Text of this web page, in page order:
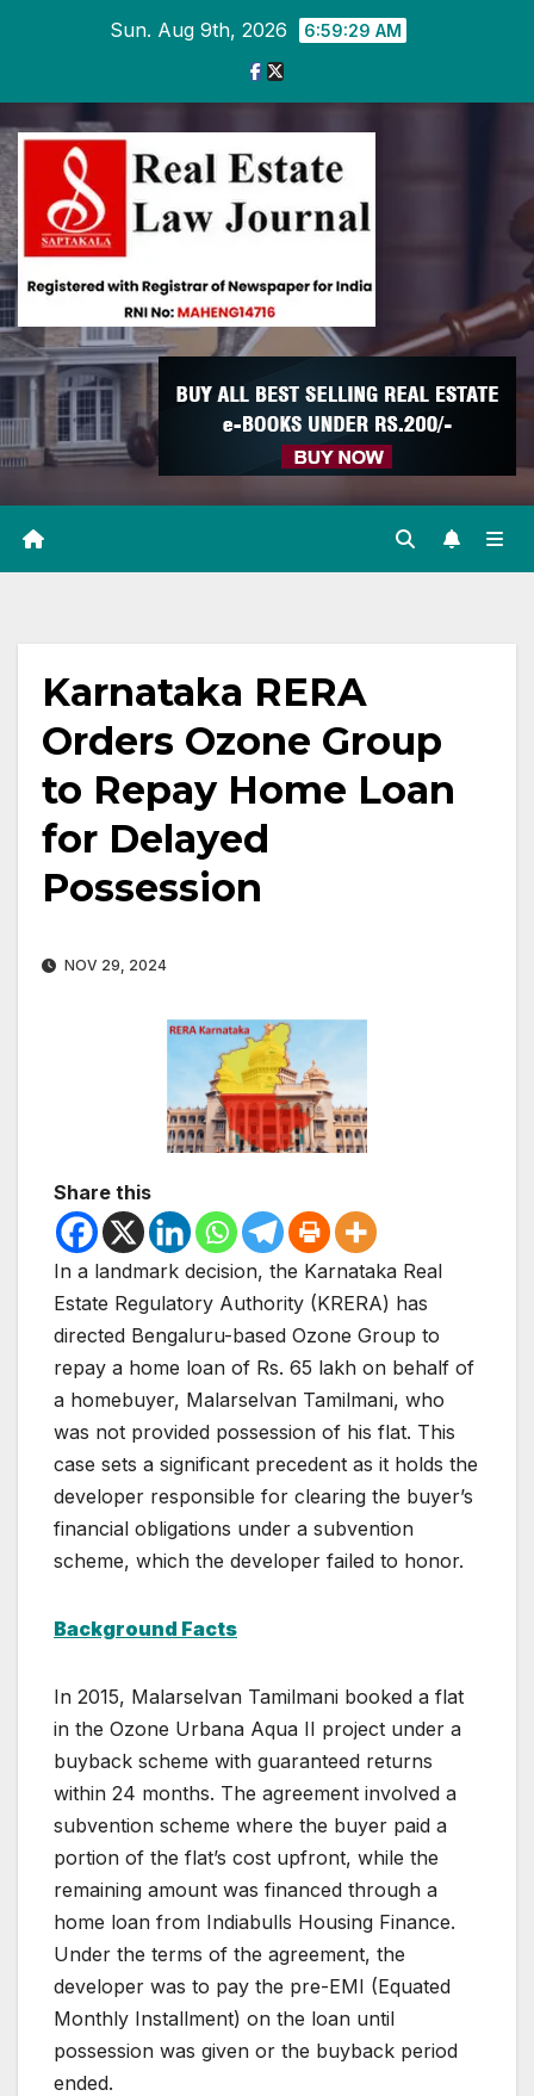
Sun. Aug 9th, 2026 6:59:30 AM
Karnataka RERA
Orders Ozone Group
to Repay Home Loan
for Delayed
Possession
NOV 29, 2024
Share this
In a landmark decision, the Karnataka Real
Estate Regulatory Authority (KRERA) has
directed Bengaluru-based Ozone Group to
repay a home loan of Rs. 65 lakh on behalf of
a homebuyer, Malarselvan Tamilmani, who
was not provided possession of his flat. This
case sets a significant precedent as it holds the
developer responsible for clearing the buyer’s
financial obligations under a subvention
scheme, which the developer failed to honor.
Background Facts
In 2015, Malarselvan Tamilmani booked a flat
in the Ozone Urbana Aqua II project under a
buyback scheme with guaranteed returns
within 24 months. The agreement involved a
subvention scheme where the buyer paid a
portion of the flat’s cost upfront, while the
remaining amount was financed through a
home loan from Indiabulls Housing Finance.
Under the terms of the agreement, the
developer was to pay the pre-EMI (Equated
Monthly Installment) on the loan until
possession was given or the buyback period
ended.